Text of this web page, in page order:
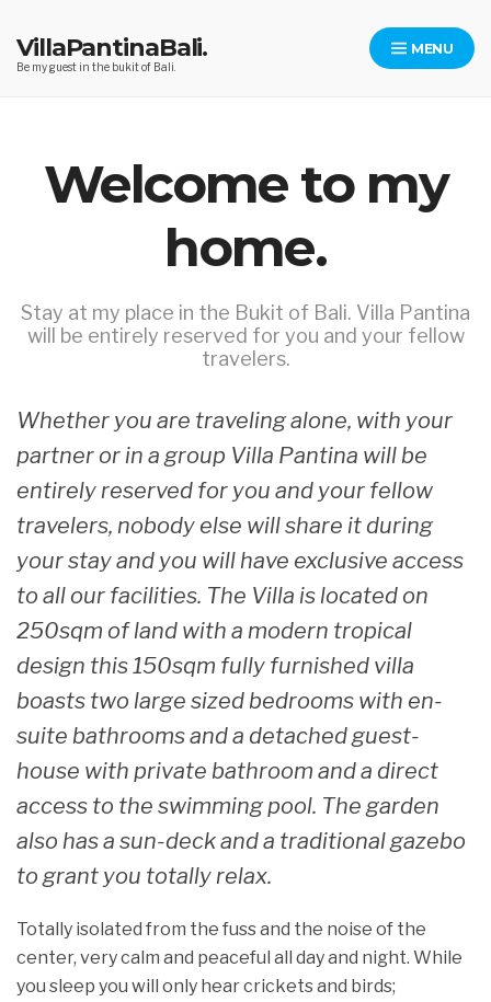
to
content
VillaPantinaBali.
Be my guest in the bukit of Bali.
MENU
Welcome to my
home.
Stay at my place in the Bukit of Bali. Villa Pantina
will be entirely reserved for you and your fellow
travelers.
Whether you are traveling alone, with your
partner or in a group Villa Pantina will be
entirely reserved for you and your fellow
travelers, nobody else will share it during
your stay and you will have exclusive access
to all our facilities. The Villa is located on
250sqm of land with a modern tropical
design this 150sqm fully furnished villa
boasts two large sized bedrooms with en-
suite bathrooms and a detached guest-
house with private bathroom and a direct
access to the swimming pool. The garden
also has a sun-deck and a traditional gazebo
to grant you totally relax.
Totally isolated from the fuss and the noise of the
center, very calm and peaceful all day and night. While
you sleep you will only hear crickets and birds;